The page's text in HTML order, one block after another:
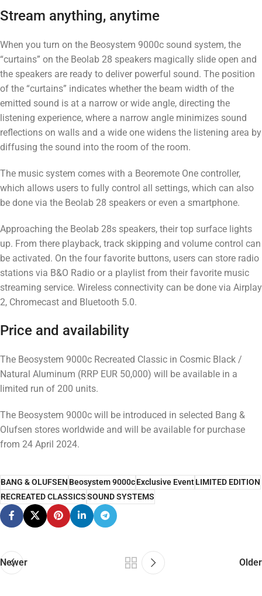
Stream anything, anytime
When you turn on the Beosystem 9000c sound system, the
“curtains” on the Beolab 28 speakers magically slide open and
the speakers are ready to deliver powerful sound. The position
of the “curtains” indicates whether the beam width of the
emitted sound is at a narrow or wide angle, directing the
listening experience, where a narrow angle minimizes sound
reflections on walls and a wide one widens the listening area by
diffusing the sound into the room of the room.
The music system comes with a Beoremote One controller,
which allows users to fully control all settings, which can also
be done via the Beolab 28 speakers or even a smartphone.
Approaching the Beolab 28s speakers, their top surface lights
up. From there playback, track skipping and volume control can
be activated. On the four favorite buttons, users can store radio
stations via B&O Radio or a playlist from their favorite music
streaming service. Wireless connectivity can be done via Airplay
2, Chromecast and Bluetooth 5.0.
Price and availability
The Beosystem 9000c Recreated Classic in Cosmic Black /
Natural Aluminum (RRP EUR 50,000) will be available in a
limited run of 200 units.
The Beosystem 9000c will be introduced in selected Bang &
Olufsen stores worldwide and will be available for purchase
from 24 April 2024.
BANG & OLUFSENBeosystem 9000cExclusive EventLIMITED EDITION
RECREATED CLASSICSSOUND SYSTEMS
Newer Older